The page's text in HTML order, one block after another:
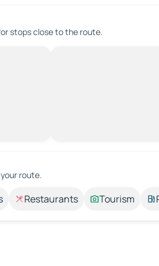
stops close to the route.
route.
Restaurants Tourism